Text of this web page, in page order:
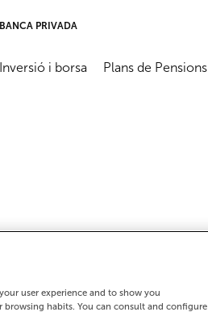
BANCA PRIVADA
submenú
Inversió i borsa
Abrir submenú
Plans de Pensions
user experience and to show you
habits. You can consult and configure